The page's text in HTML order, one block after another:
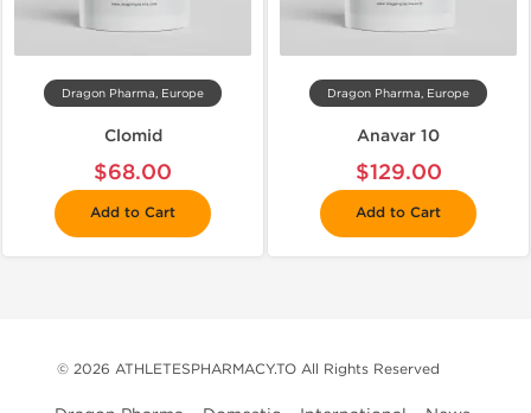
Dragon Pharma, Europe
Clomid
$68.00
Add to Cart
Dragon Pharma, Europe
Anavar 10
$129.00
Add to Cart
© 2026 ATHLETESPHARMACY.TO All Rights Reserved